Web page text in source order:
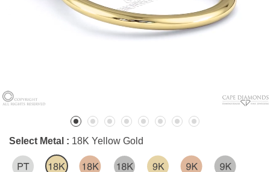
Select Metal : 18K Yellow Gold